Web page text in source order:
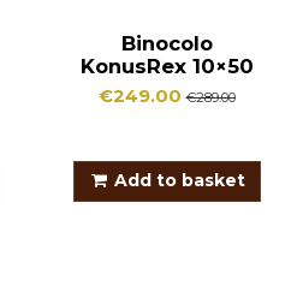
Binocolo
KonusRex 10×50
€249.00€289.00
Add to basket